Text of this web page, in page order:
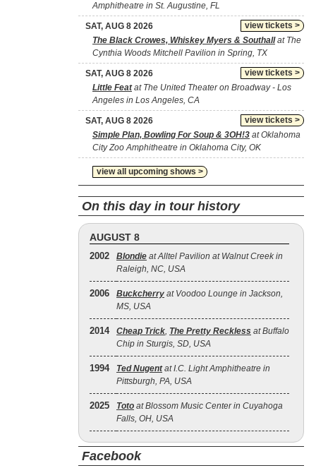
Amphitheatre in St. Augustine, FL
view tickets >
SAT, AUG 8 2026
The Black Crowes, Whiskey Myers & Southallat The
Cynthia Woods Mitchell Pavilion in Spring, TX
view tickets >
SAT, AUG 8 2026
Little Featat The United Theater on Broadway - Los
Angeles in Los Angeles, CA
view tickets >
SAT, AUG 8 2026
Simple Plan, Bowling For Soup & 3OH!3 at Oklahoma
City Zoo Amphitheatre in Oklahoma City, OK
view all upcoming shows >
On this day in tour history
AUGUST 8
2002 Blondie at Alltel Pavilion at Walnut Creek in
Raleigh, NC, USA
2006 Buckcherry at Voodoo Lounge in Jackson,
MS, USA
2014 Cheap Trick, The Pretty Reckless at Buffalo
Chip in Sturgis, SD, USA
1994 Ted Nugentat I.C. Light Amphitheatre in
Pittsburgh, PA, USA
2025 Toto at Blossom Music Center in Cuyahoga
Falls, OH, USA
Facebook